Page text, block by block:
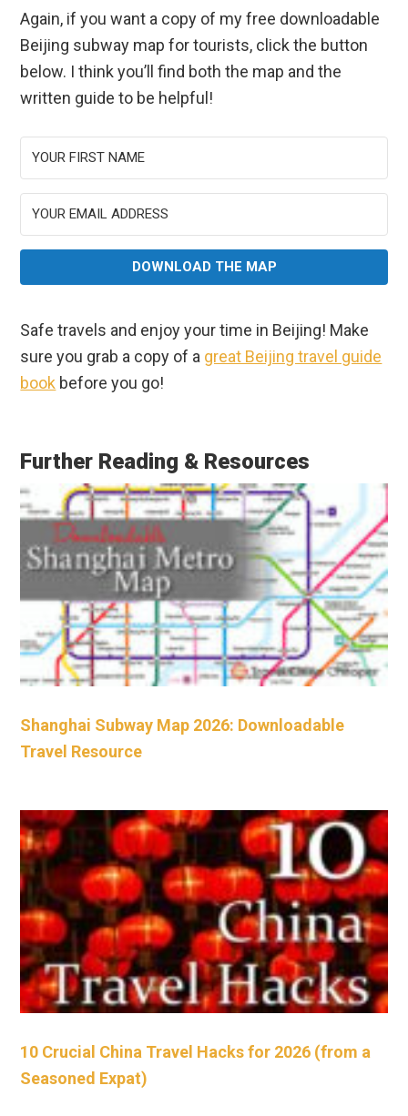
Again, if you want a copy of my free downloadable
Beijing subway map for tourists, click the button
below. I think you’ll find both the map and the
written guide to be helpful!
DOWNLOAD THE MAP
Safe travels and enjoy your time in Beijing! Make
sure you grab a copy of a great Beijing travel guide
book before you go!
Further Reading & Resources
Shanghai Subway Map 2026: Downloadable
Travel Resource
10 Crucial China Travel Hacks for 2026 (from a
Seasoned Expat)